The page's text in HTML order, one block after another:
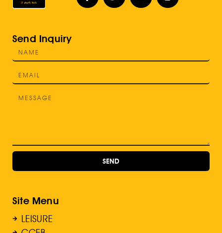
Send Inquiry
SEND
Site Menu
LEISURE